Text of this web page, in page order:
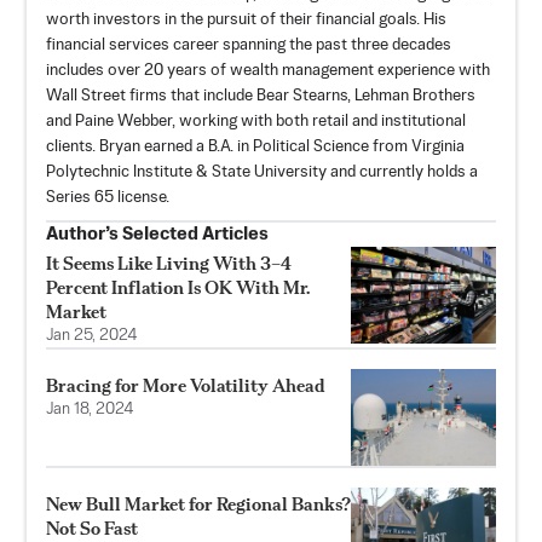
worth investors in the pursuit of their financial goals. His
financial services career spanning the past three decades
includes over 20 years of wealth management experience with
Wall Street firms that include Bear Stearns, Lehman Brothers
and Paine Webber, working with both retail and institutional
clients. Bryan earned a B.A. in Political Science from Virginia
Polytechnic Institute & State University and currently holds a
Series 65 license.
Author’s Selected Articles
It Seems Like Living With 3–4
Percent Inflation Is OK With Mr.
Market
Jan 25, 2024
Bracing for More Volatility Ahead
Jan 18, 2024
New Bull Market for Regional Banks?
Not So Fast